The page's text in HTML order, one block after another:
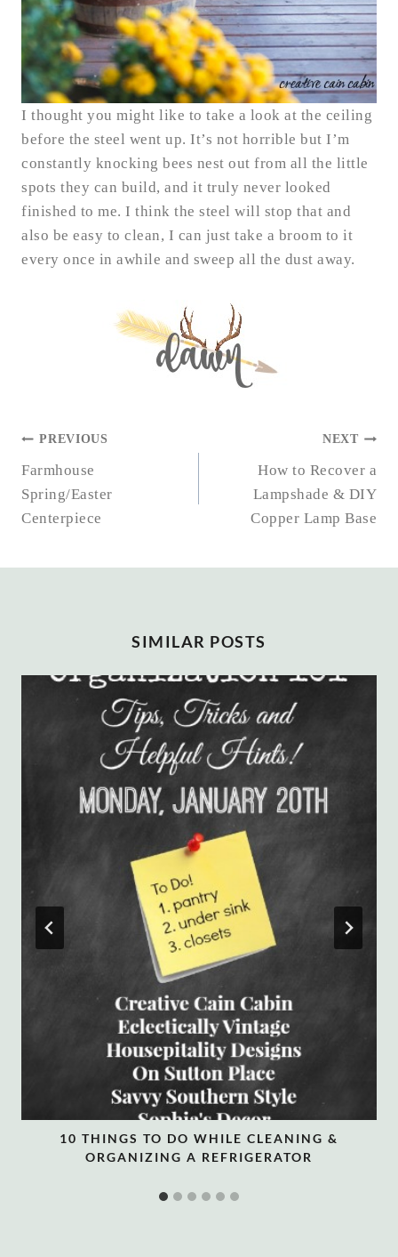
I thought you might like to take a look at the ceiling
before the steel went up. It’s not horrible but I’m
constantly knocking bees nest out from all the little
spots they can build, and it truly never looked
finished to me. I think the steel will stop that and
also be easy to clean, I can just take a broom to it
every once in awhile and sweep all the dust away.
POST
NAVIGATION
PREVIOUS
Farmhouse
Spring/Easter
Centerpiece
NEXT
How to Recover a
Lampshade & DIY
Copper Lamp Base
SIMILAR POSTS
10 THINGS TO DO WHILE CLEANING &
ORGANIZING A REFRIGERATOR